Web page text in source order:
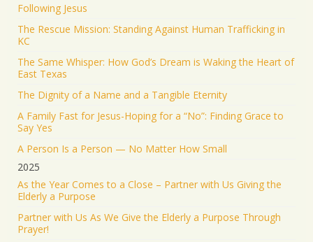
KEEP PRAYING! It’s working!
5045 43177 Twitter
Israel ישראל @israel · 19 Jun 2025
The Iranian regime targeted Soroka Hospital in
Beersheba with a ballistic missile—hitting a major
1553
Following Jesus
The Rescue Mission: Standing Against Human Trafficking in
KC
The Same Whisper: How God’s Dream is Waking the Heart of
East Texas
The Dignity of a Name and a Tangible Eternity
A Family Fast for Jesus-Hoping for a “No”: Finding Grace to
Say Yes
A Person Is a Person — No Matter How Small
2025
As the Year Comes to a Close – Partner with Us Giving the
Elderly a Purpose
Partner with Us As We Give the Elderly a Purpose Through
Prayer!